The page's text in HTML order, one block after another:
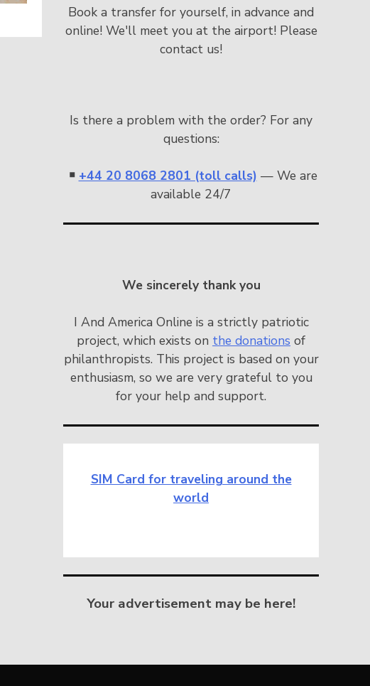
Book a transfer for yourself, in advance and
online! We'll meet you at the airport! Please
contact us!
Is there a problem with the order? For any
questions:
￭ +44 20 8068 2801 (toll calls) — We are
available 24/7
We sincerely thank you
I And America Online is a strictly patriotic
project, which exists on the donations of
philanthropists. This project is based on your
enthusiasm, so we are very grateful to you
for your help and support.
SIM Card for traveling around the
world
Your advertisement may be here!